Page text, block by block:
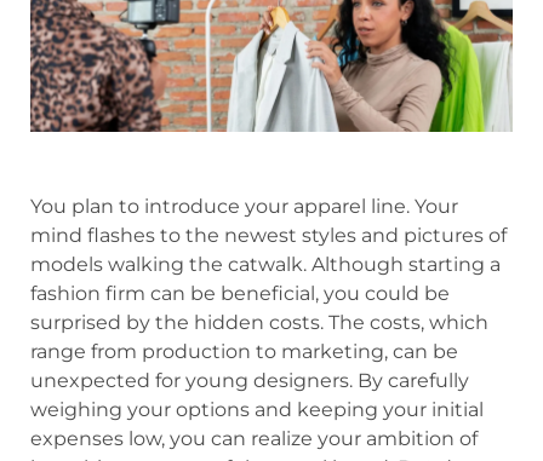
You plan to introduce your apparel line. Your
mind flashes to the newest styles and pictures of
models walking the catwalk. Although starting a
fashion firm can be beneficial, you could be
surprised by the hidden costs. The costs, which
range from production to marketing, can be
unexpected for young designers. By carefully
weighing your options and keeping your initial
expenses low, you can realize your ambition of